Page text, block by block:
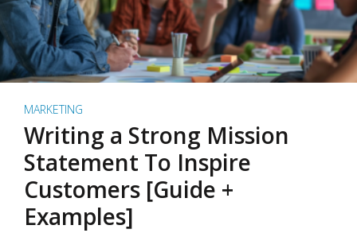
MARKETING
Writing a Strong Mission
Statement To Inspire
Customers [Guide +
Examples]